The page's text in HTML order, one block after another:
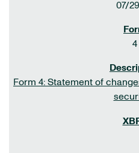
07/
4
Form 4: Statement of